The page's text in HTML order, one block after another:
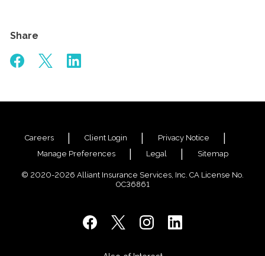
Share
Careers Client Login
Privacy Notice
Manage Preferences
Legal Sitemap
© 2020-2026 Alliant Insurance Services, Inc. CA License No.
0C36861